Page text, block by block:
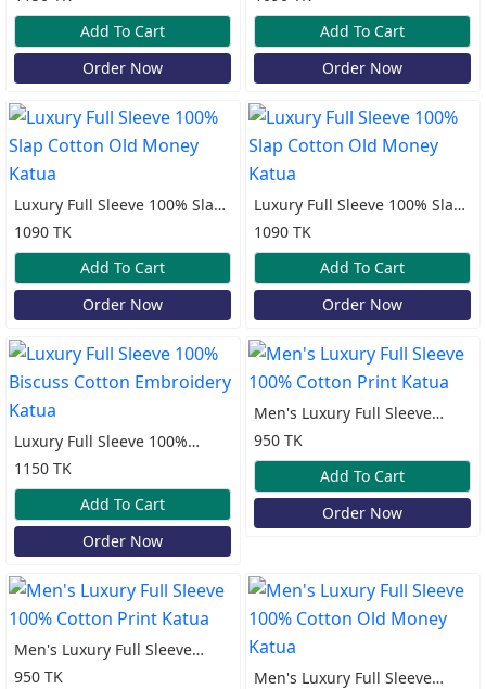
Katua
Add To Cart
Order Now
Add To Cart
Order Now
Luxury Full Sleeve 100% Slap
Cotton Old Money Katua
1090 TK
Add To Cart
Order Now
Luxury Full Sleeve 100% Slap
Cotton Old Money Katua
1090 TK
Add To Cart
Order Now
Luxury Full Sleeve 100%
Biscuss Cotton Embroidery
Katua
1150 TK
Add To Cart
Order Now
Men's Luxury Full Sleeve
100% Cotton Print Katua
950 TK
Add To Cart
Order Now
Men's Luxury Full Sleeve
100% Cotton Print Katua
950 TK
Men's Luxury Full Sleeve